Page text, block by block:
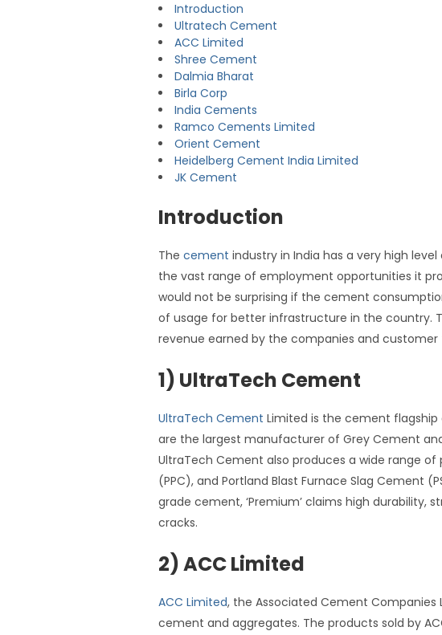
Introduction
Ultratech Cement
ACC Limited
Shree Cement
Dalmia Bharat
Birla Corp
India Cements
Ramco Cements Limited
Orient Cement
Heidelberg Cement India Limited
JK Cement
Introduction
The cement industry in India has a very high
the vast range of employment opportunities it
would not be surprising if the cement
of usage for better infrastructure in the country.
revenue earned by the companies and customer
1) UltraTech Cement
UltraTech Cement Limited is the cement
are the largest manufacturer of Grey Cement
UltraTech Cement also produces a wide range
(PPC), and Portland Blast Furnace Slag Cement
grade cement, ‘Premium’ claims high
cracks.
2) ACC Limited
ACC Limited, the Associated Cement Companies
cement and aggregates. The products sold by